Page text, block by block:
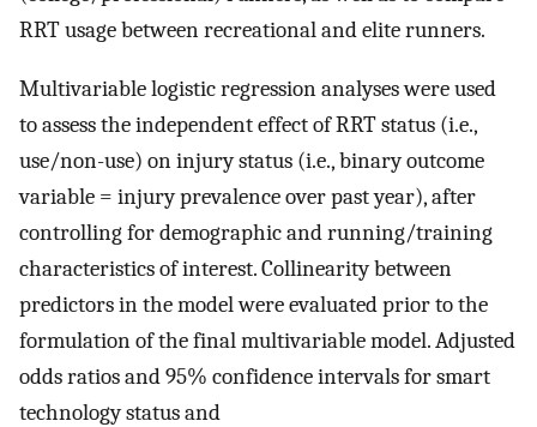
RRT usage between recreational and elite runners.
Multivariable logistic regression analyses were used
to assess the independent effect of RRT status (i.e.,
use/non-use) on injury status (i.e., binary outcome
variable = injury prevalence over past year), after
controlling for demographic and running/training
characteristics of interest. Collinearity between
predictors in the model were evaluated prior to the
formulation of the final multivariable model. Adjusted
odds ratios and 95% confidence intervals for smart
technology status and